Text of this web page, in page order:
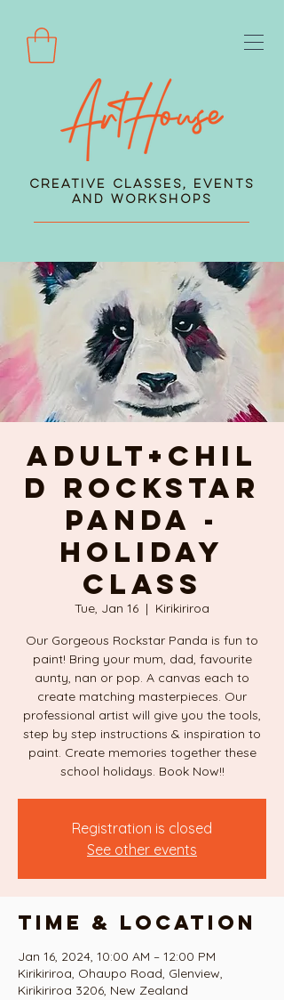
Creative Classes, Events
and Workshops
Adult+Chil
d ROCKSTAR
PANDA -
Holiday
Class
Tue, Jan 16
  |
Kirikiriroa
Our Gorgeous Rockstar Panda is fun to
paint! Bring your mum, dad, favourite
aunty, nan or pop. A canvas each to
create matching masterpieces. Our
professional artist will give you the tools,
step by step instructions & inspiration to
paint. Create memories together these
Registration is closed
See other events
Time & Location
Jan 16, 2024, 10:00 AM – 12:00 PM
Kirikiriroa, Ohaupo Road, Glenview,
Kirikiriroa 3206, New Zealand